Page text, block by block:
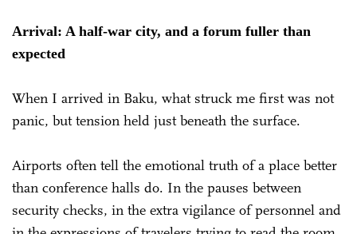
Arrival: A half-war city, and a forum fuller than
expected
When I arrived in Baku, what struck me first was not
panic, but tension held just beneath the surface.
Airports often tell the emotional truth of a place better
than conference halls do. In the pauses between
security checks, in the extra vigilance of personnel and